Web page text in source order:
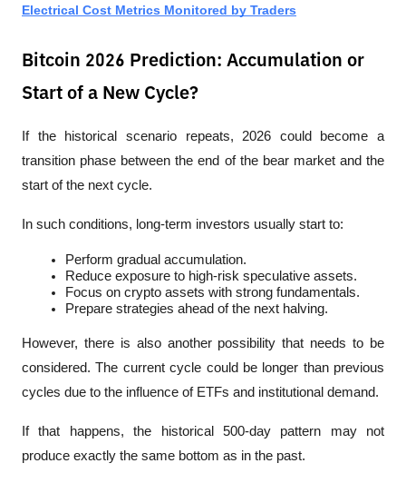
Electrical Cost Metrics Monitored by Traders
Bitcoin 2026 Prediction: Accumulation or
Start of a New Cycle?
If the historical scenario repeats, 2026 could become a
transition phase between the end of the bear market and the
start of the next cycle.
In such conditions, long-term investors usually start to:
Perform gradual accumulation.
Reduce exposure to high-risk speculative assets.
Focus on crypto assets with strong fundamentals.
Prepare strategies ahead of the next halving.
However, there is also another possibility that needs to be
considered. The current cycle could be longer than previous
cycles due to the influence of ETFs and institutional demand.
If that happens, the historical 500-day pattern may not
produce exactly the same bottom as in the past.